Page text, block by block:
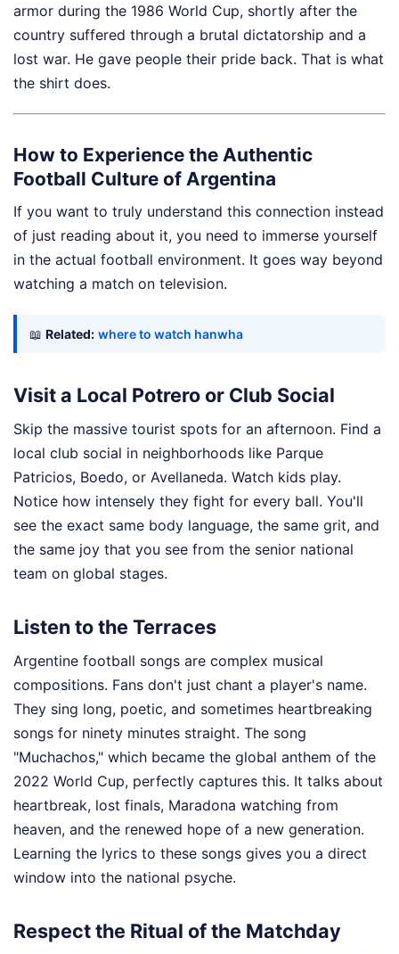
armor during the 1986 World Cup, shortly after the
country suffered through a brutal dictatorship and a
lost war. He gave people their pride back. That is what
the shirt does.
How to Experience the Authentic
Football Culture of Argentina
If you want to truly understand this connection instead
of just reading about it, you need to immerse yourself
in the actual football environment. It goes way beyond
watching a match on television.
📖 Related: where to watch hanwha
Visit a Local Potrero or Club Social
Skip the massive tourist spots for an afternoon. Find a
local club social in neighborhoods like Parque
Patricios, Boedo, or Avellaneda. Watch kids play.
Notice how intensely they fight for every ball. You'll
see the exact same body language, the same grit, and
the same joy that you see from the senior national
team on global stages.
Listen to the Terraces
Argentine football songs are complex musical
compositions. Fans don't just chant a player's name.
They sing long, poetic, and sometimes heartbreaking
songs for ninety minutes straight. The song
"Muchachos," which became the global anthem of the
2022 World Cup, perfectly captures this. It talks about
heartbreak, lost finals, Maradona watching from
heaven, and the renewed hope of a new generation.
Learning the lyrics to these songs gives you a direct
window into the national psyche.
Respect the Ritual of the Matchday